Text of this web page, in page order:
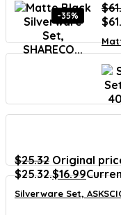
-35%
$
$25.32 Original
$25.32.$16.99
Silverware Set,